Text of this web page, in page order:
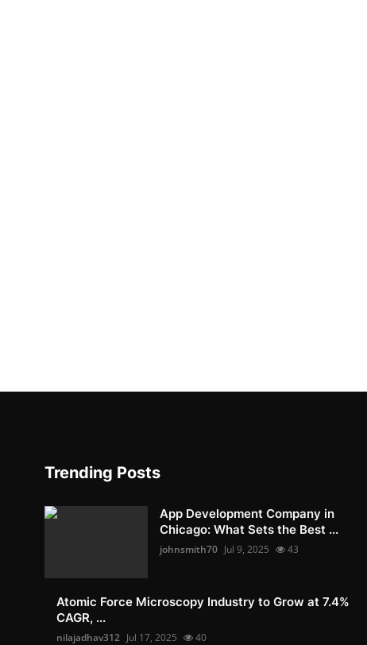
Trending Posts
App Development Company in
Chicago: What Sets the Best ...
johnsmith70 Jul 9, 2025 43
Atomic Force Microscopy Industry to Grow at 7.4%
CAGR, ...
nilajadhav312 Jul 17, 2025 40